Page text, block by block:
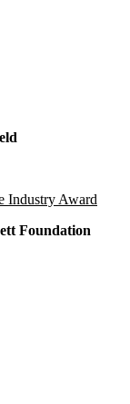
Industry Award
Foundation